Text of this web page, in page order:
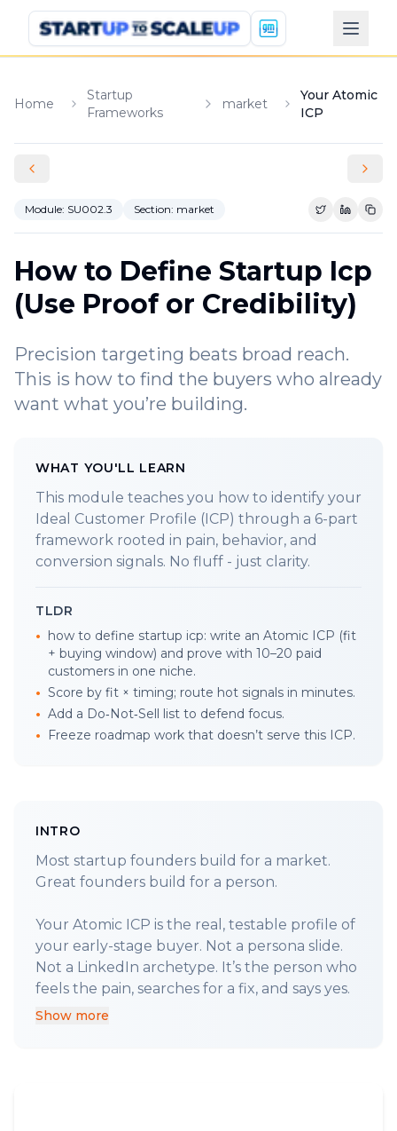
Home
Startup
Frameworks
market
Your Atomic
ICP
Module: SU002.3 Section: market Share on
Share
How to Define Startup Icp
(Use Proof or Credibility)
Precision targeting beats broad reach.
This is how to find the buyers who already
want what you’re building.
WHAT YOU'LL LEARN
This module teaches you how to identify your
Ideal Customer Profile (ICP) through a 6-part
framework rooted in pain, behavior, and
conversion signals. No fluff - just clarity.
TLDR
• how to define startup icp: write an Atomic ICP (fit
+ buying window) and prove with 10–20 paid
customers in one niche.
• Score by fit × timing; route hot signals in minutes.
• Add a Do‑Not‑Sell list to defend focus.
•
Freeze roadmap work that doesn’t serve this ICP.
INTRO
Most startup founders build for a market.
Great founders build for a person.
Your Atomic ICP is the real, testable profile of
your early-stage buyer. Not a persona slide.
Not a LinkedIn archetype. It’s the person who
Show more